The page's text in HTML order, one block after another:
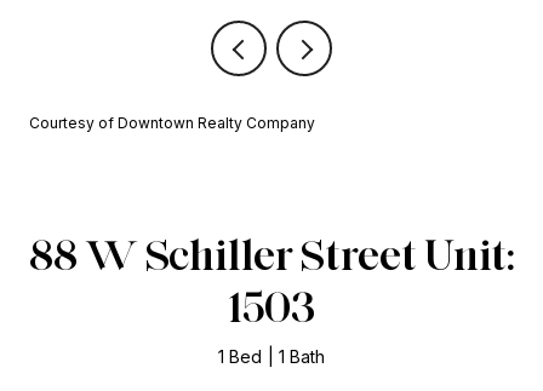
Courtesy of Downtown Realty Company
88 W Schiller Street Unit:
1503
1 Bed 1 Bath